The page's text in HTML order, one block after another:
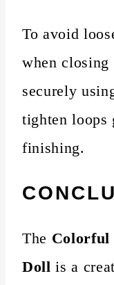
To avoid
when closing
securely
tighten loops
finishing.
The Colorful
Doll is a